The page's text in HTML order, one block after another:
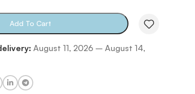
Add To Cart
August 11, 2026 – August 14,